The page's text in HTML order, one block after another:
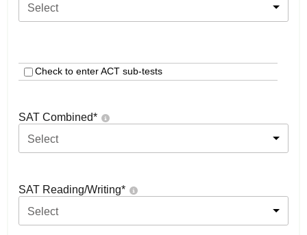
Select
Check to enter ACT sub-tests
SAT Combined*
Select
SAT Reading/Writing*
Select